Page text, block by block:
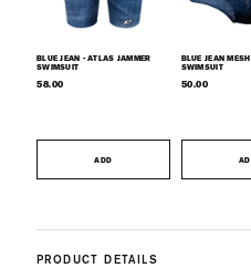
PRODUCT DETAILS
BLUE JEAN - ATLAS JAMMER
SWIMSUIT
58.00
ADD
BLUE JEAN
SWIMSUIT
50.00